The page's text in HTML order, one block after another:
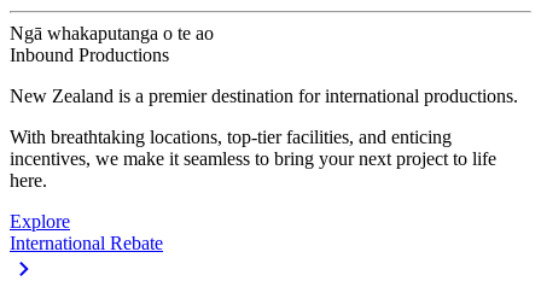
Ngā whakaputanga o te ao
Inbound Productions
New Zealand is a premier destination for international productions.
With breathtaking locations, top-tier facilities, and enticing
incentives, we make it seamless to bring your next project to life
here.
Explore
International Rebate